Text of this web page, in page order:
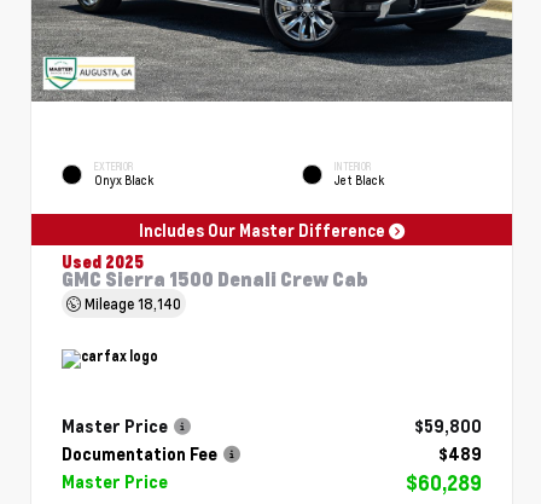
EXTERIOR
Onyx Black
INTERIOR
Jet Black
Includes Our Master Difference
Used 2025
GMC Sierra 1500 Denali Crew Cab
Mileage18,140
Master Price
$59,800
Documentation Fee
$489
Master Price
$60,289